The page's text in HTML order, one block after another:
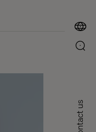
Contact us